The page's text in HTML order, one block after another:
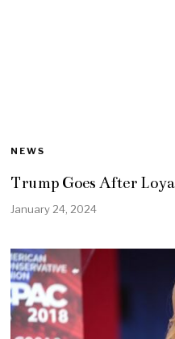
NEWS
Trump Goes After
January 24, 2024